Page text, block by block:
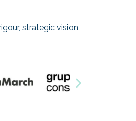
strategic vision,